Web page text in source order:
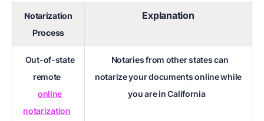
Notarization
Process
Explanation
Out-of-state
remote
online
notarization
Notaries from other states can
notarize your documents online while
you are in California